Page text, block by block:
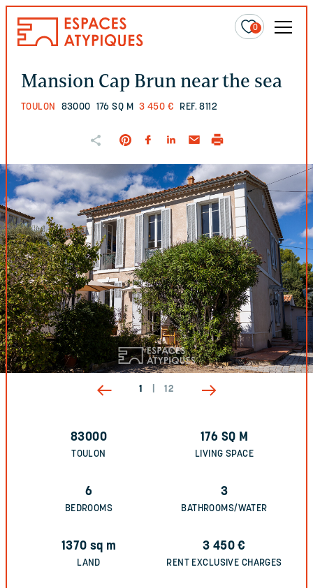
0
Mansion Cap Brun near the sea
TOULON 83000 176 SQ M 3 450 € REF. 8112
1 12
83000
TOULON
176 SQ M
LIVING SPACE
6
BEDROOMS
3
BATHROOMS/WATER
1370 sq m
LAND
3 450€
RENT EXCLUSIVE CHARGES